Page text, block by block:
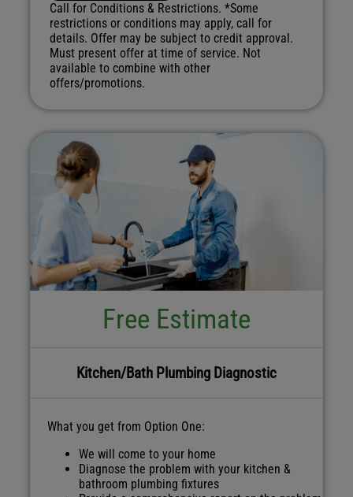
Call for Conditions & Restrictions. *Some
restrictions or conditions may apply, call for
details. Offer may be subject to credit approval.
Must present offer at time of service. Not
available to combine with other
offers/promotions.
Free Estimate
Kitchen/Bath Plumbing Diagnostic
What you get from Option One:
We will come to your home
Diagnose the problem with your kitchen &
bathroom plumbing fixtures